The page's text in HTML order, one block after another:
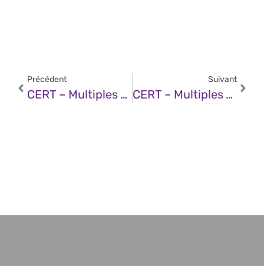
Précédent
CERT – Multiples Vulnérabilités Dans Les Produits Fortinet (14 Janvier 2025)
Suivant
CERT – Multiples Vulnérabilités Dans Google Chrome (15 Janvier 2025)